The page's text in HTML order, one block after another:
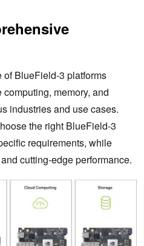
of BlueField-3 platforms
memory, and
industries and use cases.
the right BlueField-3
requirements, while
cutting-edge performance.